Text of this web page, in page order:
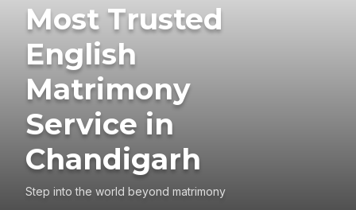
Most Trusted
English
Matrimony
Service in
Chandigarh
Step into the world beyond matrimony